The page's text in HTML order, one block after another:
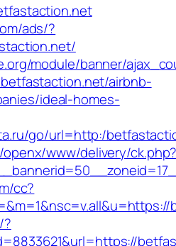
ads/?
module/banner/
airbnb-
ideal-homes-
go/url=http:/
www/delivery/
cc?
?